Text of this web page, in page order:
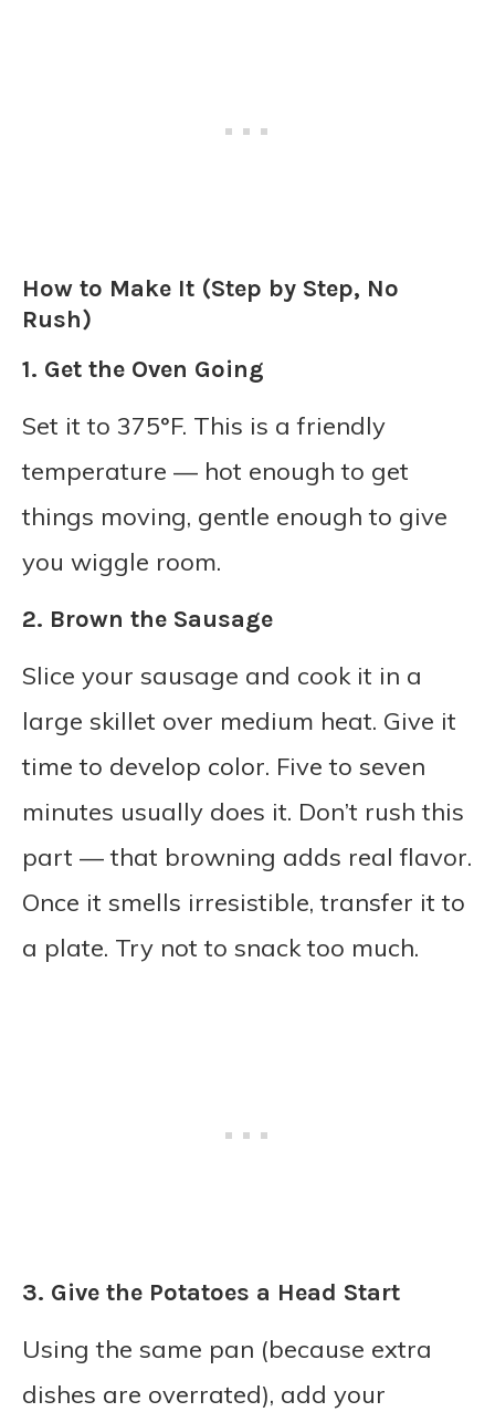
How to Make It (Step by Step, No
Rush)
1. Get the Oven Going
Set it to 375°F. This is a friendly
temperature — hot enough to get
things moving, gentle enough to give
you wiggle room.
2. Brown the Sausage
Slice your sausage and cook it in a
large skillet over medium heat. Give it
time to develop color. Five to seven
minutes usually does it. Don’t rush this
part — that browning adds real flavor.
Once it smells irresistible, transfer it to
a plate. Try not to snack too much.
3. Give the Potatoes a Head Start
Using the same pan (because extra
dishes are overrated), add your